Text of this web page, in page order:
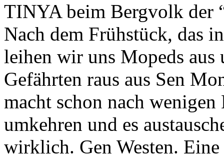
TINYA beim Bergvolk der
Nach dem Frühstück, das
leihen wir uns Mopeds
Gefährten raus aus Sen
macht schon nach
umkehren und es
wirklich. Gen Westen.